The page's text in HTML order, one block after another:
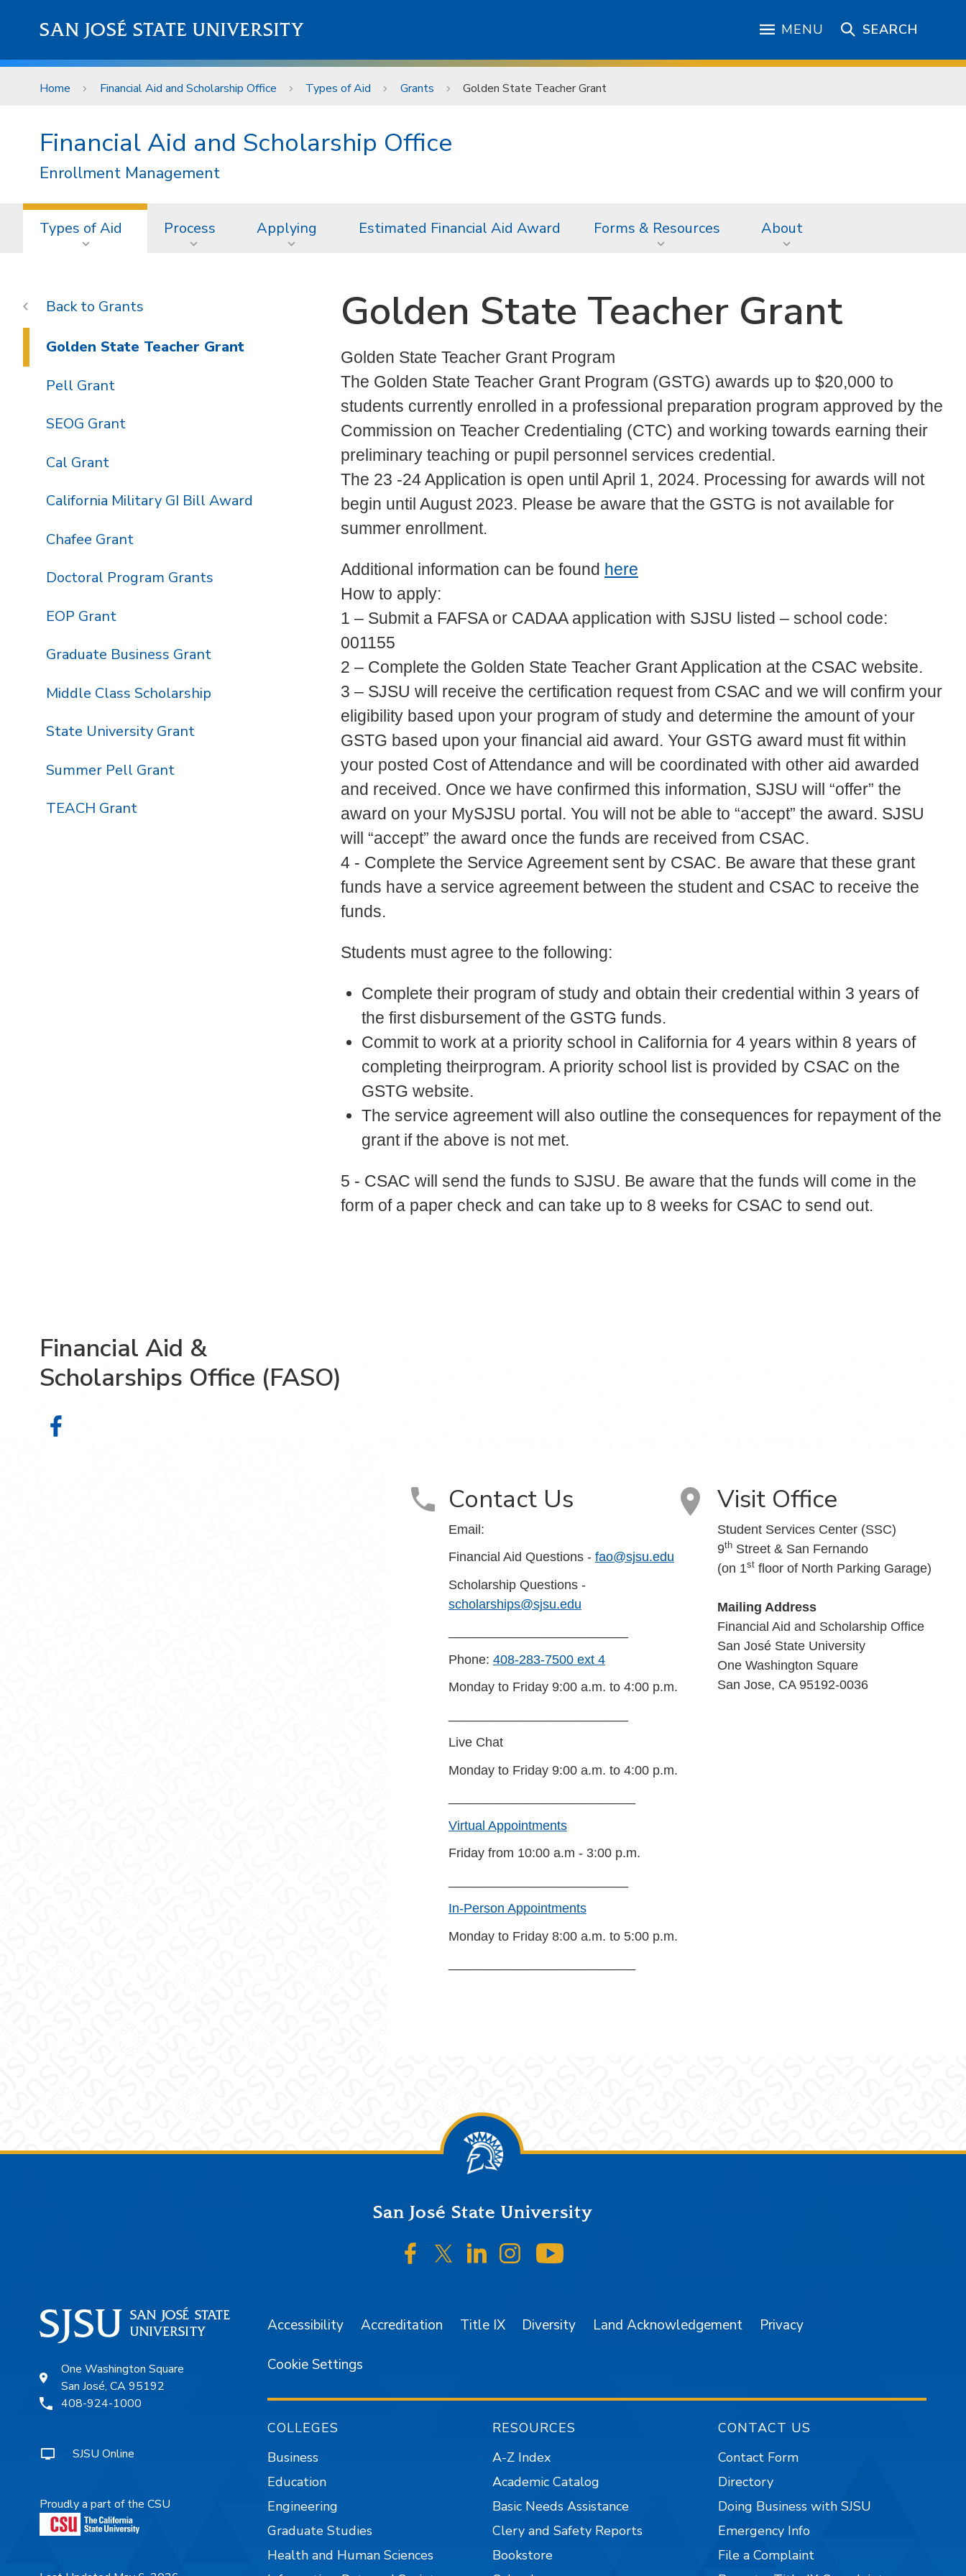
SAN JOSÉ STATE UNIVERSITY MENU SEARCH
Home Financial Aid and Scholarship Office Types of Aid Grants Golden State Teacher Grant
Financial Aid and Scholarship Office
Enrollment Management
Types of Aid Process Applying Estimated Financial Aid Award Forms & Resources About
Golden State Teacher Grant
Golden State Teacher Grant Program
The Golden State Teacher Grant Program (GSTG) awards up to $20,000 to
students currently enrolled in a professional preparation program approved by the
Commission on Teacher Credentialing (CTC) and working towards earning their
preliminary teaching or pupil personnel services credential.
The 23 -24 Application is open until April 1, 2024. Processing for awards will not
begin until August 2023. Please be aware that the GSTG is not available for
summer enrollment.
Additional information can be found here
How to apply:
1 – Submit a FAFSA or CADAA application with SJSU listed – school code:
001155
2 – Complete the Golden State Teacher Grant Application at the CSAC website.
3 – SJSU will receive the certification request from CSAC and we will confirm your
eligibility based upon your program of study and determine the amount of your
GSTG based upon your financial aid award. Your GSTG award must fit within
your posted Cost of Attendance and will be coordinated with other aid awarded
and received. Once we have confirmed this information, SJSU will “offer” the
award on your MySJSU portal. You will not be able to “accept” the award. SJSU
will “accept” the award once the funds are received from CSAC.
4 - Complete the Service Agreement sent by CSAC. Be aware that these grant
funds have a service agreement between the student and CSAC to receive the
funds.
Students must agree to the following:
Complete their program of study and obtain their credential within 3 years of
the first disbursement of the GSTG funds.
Commit to work at a priority school in California for 4 years within 8 years of
completing theirprogram. A priority school list is provided by CSAC on the
GSTG website.
The service agreement will also outline the consequences for repayment of the
grant if the above is not met.
5 - CSAC will send the funds to SJSU. Be aware that the funds will come in the
form of a paper check and can take up to 8 weeks for CSAC to send out.
Grants
Golden State Teacher Grant
Pell Grant
SEOG Grant
Cal Grant
California Military GI Bill Award
Chafee Grant
Doctoral Program Grants
EOP Grant
Graduate Business Grant
Middle Class Scholarship
State University Grant
Summer Pell Grant
TEACH Grant
Financial Aid &
Scholarships Office (FASO)
Financial Aid & Scholarships Office (FASO) on Facebook
Contact Us
Email:
Financial Aid Questions - fao@sjsu.edu
Scholarship Questions -
scholarships@sjsu.edu
Phone: 408-283-7500 ext 4
Monday to Friday 9:00 a.m. to 4:00 p.m.
Live Chat
Monday to Friday 9:00 a.m. to 4:00 p.m.
Virtual Appointments
Friday from 10:00 a.m - 3:00 p.m.
In-Person Appointments
Monday to Friday 8:00 a.m. to 5:00 p.m.
Visit Office
Student Services Center (SSC)
9th Street & San Fernando
(on 1st floor of North Parking Garage)
Mailing Address
Financial Aid and Scholarship Office
San José State University
One Washington Square
San Jose, CA 95192-0036
San José State University
SJSU on Facebook
SJSU on Twitter/X
SJSU on LinkedIn
SJSU on Instagram
One Washington Square
San José, CA 95192
408-924-1000
SJSU Online
Proudly a part of the CSU
Accessibility Accreditation Title IX Diversity Land Acknowledgement Privacy
Cookie Settings
COLLEGES
Business
Education
Engineering
Graduate Studies
Health and Human Sciences
RESOURCES
A-Z Index
Academic Catalog
Basic Needs Assistance
Clery and Safety Reports
Bookstore
CONTACT US
Contact Form
Directory
Doing Business with SJSU
Emergency Info
File a Complaint